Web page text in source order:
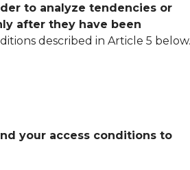
to analyze tendencies or
after they have been
described in Article 5 below.
your access conditions to